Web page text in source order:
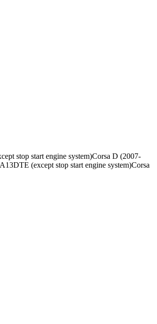
stop start engine system)Corsa D (2007-
(except stop start engine system)Corsa